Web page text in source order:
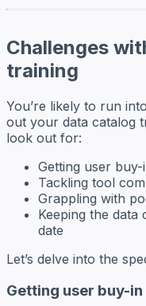
Challenges
training
You’re likely to run
out your data catalog
look out for:
Getting user buy-
Tackling tool
Grappling with
Keeping the
date
Let’s delve into the
Getting user buy-in